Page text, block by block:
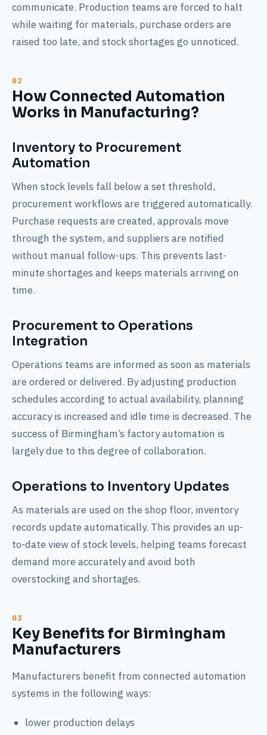
communicate. Production teams are forced to halt
while waiting for materials, purchase orders are
raised too late, and stock shortages go unnoticed.
How Connected Automation
Works in Manufacturing?
Inventory to Procurement
Automation
When stock levels fall below a set threshold,
procurement workflows are triggered automatically.
Purchase requests are created, approvals move
through the system, and suppliers are notified
without manual follow-ups. This prevents last-
minute shortages and keeps materials arriving on
time.
Procurement to Operations
Integration
Operations teams are informed as soon as materials
are ordered or delivered. By adjusting production
schedules according to actual availability, planning
accuracy is increased and idle time is decreased. The
success of Birmingham’s factory automation is
largely due to this degree of collaboration.
Operations to Inventory Updates
As materials are used on the shop floor, inventory
records update automatically. This provides an up-
to-date view of stock levels, helping teams forecast
demand more accurately and avoid both
overstocking and shortages.
Key Benefits for Birmingham
Manufacturers
Manufacturers benefit from connected automation
systems in the following ways:
lower production delays